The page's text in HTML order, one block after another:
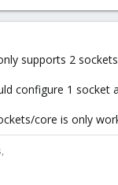
supports 2
configure 1 socket
core is only